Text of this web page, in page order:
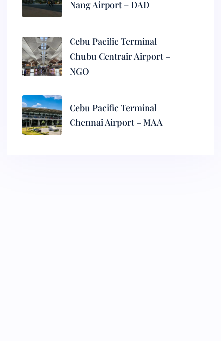
Nang Airport – DAD
Cebu Pacific Terminal
Chubu Centrair Airport –
NGO
Cebu Pacific Terminal
Chennai Airport – MAA